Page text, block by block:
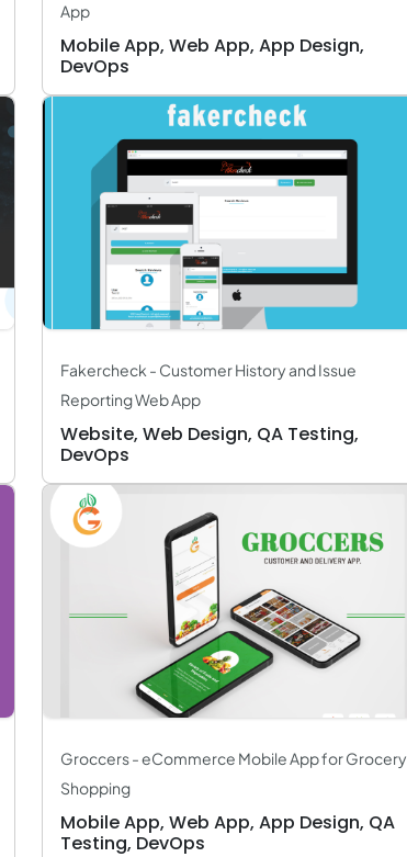
App
Mobile App, Web App, App Design,
DevOps
Fakercheck - Customer History and Issue
Reporting Web App
Website, Web Design, QA Testing,
DevOps
Groccers - eCommerce Mobile App for Grocery
Shopping
Mobile App, Web App, App Design, QA
Testing, DevOps